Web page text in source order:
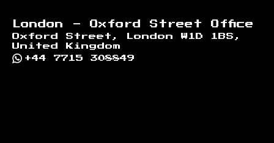
London - Oxford Street Office
Oxford Street, London W1D 1BS,
United Kingdom
+44 7715 308849